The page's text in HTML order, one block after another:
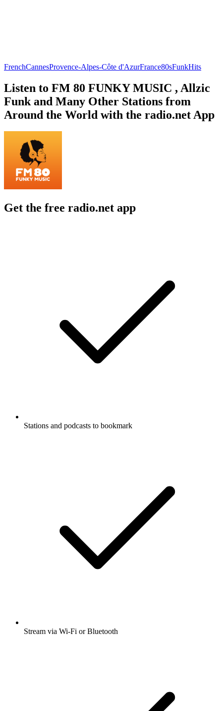
FrenchCannesProvence-Alpes-Côte d'AzurFrance80sFunkHits
Listen to FM 80 FUNKY MUSIC , Allzic
Funk and Many Other Stations from
Around the World with the radio.net App
Get the free radio.net app
Stations and podcasts to bookmark
Stream via Wi-Fi or Bluetooth